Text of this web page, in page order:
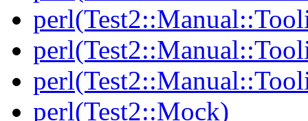
perl(Test2::Mock)